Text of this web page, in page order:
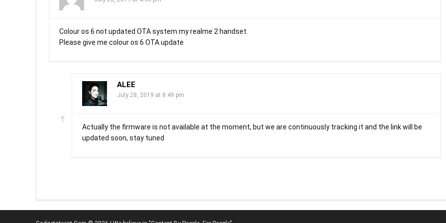
Colour os 6 not updated OTA system my realme 2 handset.
Please give me colour os 6 OTA update
ALEE
July 28, 2019 at 8:49 pm
Actually the firmware is not available at the moment, but we are continuously tracking it and the link will be
updated soon, stay tuned